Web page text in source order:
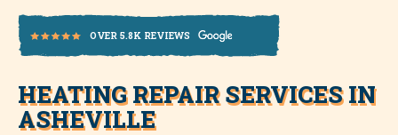
OVER 5.8K REVIEWS
HEATING REPAIR SERVICES IN
ASHEVILLE